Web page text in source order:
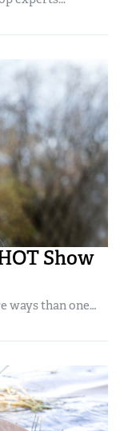
Scholarship
Program
Show
ways than one…